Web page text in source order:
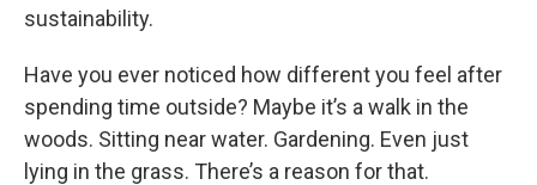
sustainability.
Have you ever noticed how different you feel after
spending time outside? Maybe it’s a walk in the
woods. Sitting near water. Gardening. Even just
lying in the grass. There’s a reason for that.